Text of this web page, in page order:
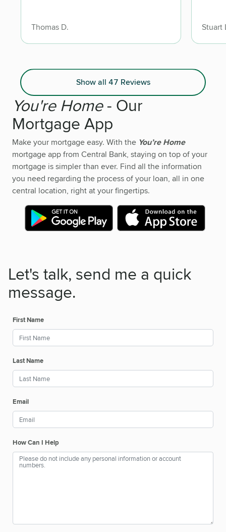
Thomas D. Stuart
Show all 47 Reviews
You're Home- Our
Mortgage App
Make your mortgage easy. With the You’re Home
mortgage app from Central Bank, staying on top of your
mortgage is simpler than ever. Find all the information
you need regarding the process of your loan, all in one
central location, right at your fingertips.
Let's talk, send me a quick
message.
First Name
Last Name
Email
How Can I Help